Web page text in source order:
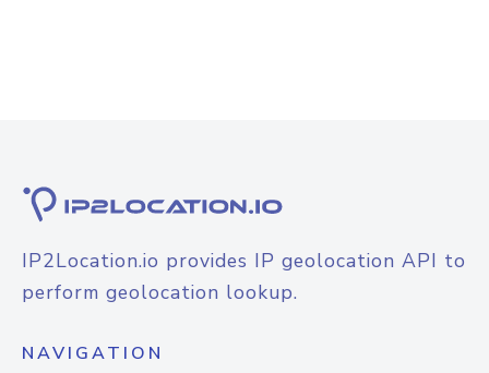
IP2Location.io provides IP geolocation API to
perform geolocation lookup.
NAVIGATION